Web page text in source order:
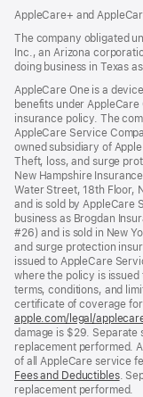
AppleCare+ and
The company obligated
Inc., an Arizona
doing business in Texas
AppleCare One is a
benefits under
insurance policy. The
AppleCare Service
owned subsidiary of
Theft, loss, and surge
New Hampshire
Water Street, 18th Floor,
and is sold by AppleCare
business as Brogdan
#26) and is sold in New
and surge protection
issued to AppleCare
where the policy is
terms, conditions, and
certificate of coverage
apple.com/legal/
damage is $29.
replacement performed.
of all AppleCare service
Fees and Deductibles.
replacement performed.